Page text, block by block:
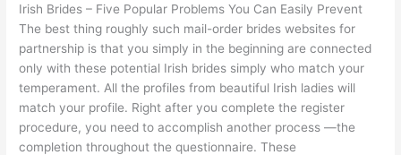
Irish Brides – Five Popular Problems You Can Easily Prevent
The best thing roughly such mail-order brides websites for
partnership is that you simply in the beginning are connected
only with these potential Irish brides simply who match your
temperament. All the profiles from beautiful Irish ladies will
match your profile. Right after you complete the register
procedure, you need to accomplish another process —the
completion throughout the questionnaire. These